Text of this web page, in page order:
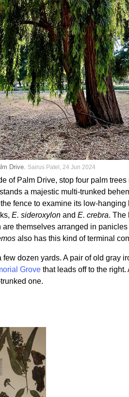
Drive. Sairus Patel, 24 Jun 2024
of Palm Drive, stop four palm
a majestic multi-trunked
fence to examine its low-
E. sideroxylon andE. crebra. The
are themselves arranged in
also has this kind of terminal
dozen yards. A pair of old gray
Grove that leads off to the
one.